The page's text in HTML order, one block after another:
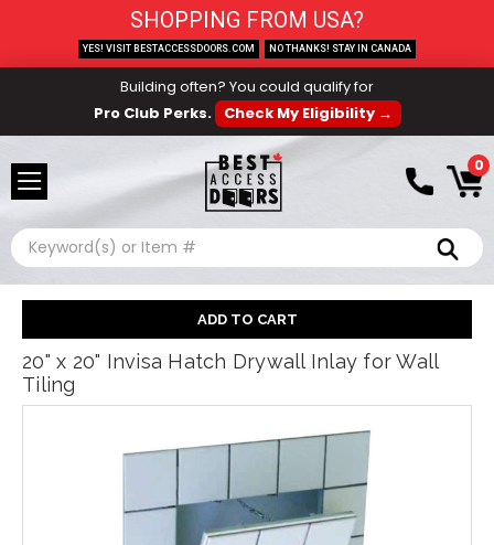
Building often? You could qualify for
Pro Club Perks.
Check My Eligibility →
0
Search
20" x 20" Invisa Hatch Drywall Inlay for Wall
Tiling
SHOPPING FROM USA?
YES! VISIT BESTACCESSDOORS.COM NO THANKS! STAY IN CANADA